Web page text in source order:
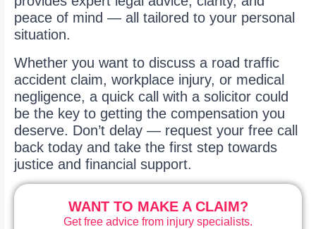
peace of mind — all tailored to your personal
situation.
Whether you want to discuss a road traffic
accident claim, workplace injury, or medical
negligence, a quick call with a solicitor could
be the key to getting the compensation you
deserve. Don’t delay — request your free call
back today and take the first step towards
justice and financial support.
WANT TO MAKE A CLAIM?
Get free advice from injury specialists.